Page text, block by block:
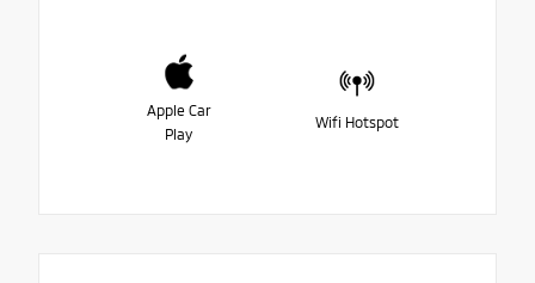
Apple Car
Play
Wifi Hotspot